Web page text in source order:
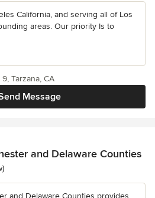
California, and serving all of Los
areas. Our priority Is to
Message
Tarzana, CA
and Delaware Counties
and Delaware Counties provides